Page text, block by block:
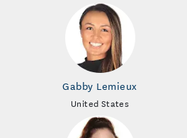
Gabby Lemieux
United States